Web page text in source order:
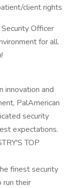
client rights
Officer
for all.
innovation and
PalAmerican
security
expectations.
TOP
finest security
run their